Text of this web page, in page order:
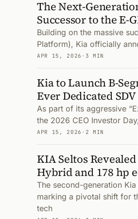
The Next-
Successor to the E-
Building on the massive
Platform), Kia officially
APR 15, 2026 · 3 MIN
Kia to Launch B-
Ever Dedicated
As part of its aggressive
the 2026 CEO Investor
APR 15, 2026 · 2 MIN
KIA Seltos
Hybrid and 178 hp
The second-generation
marking a pivotal shift for
tech